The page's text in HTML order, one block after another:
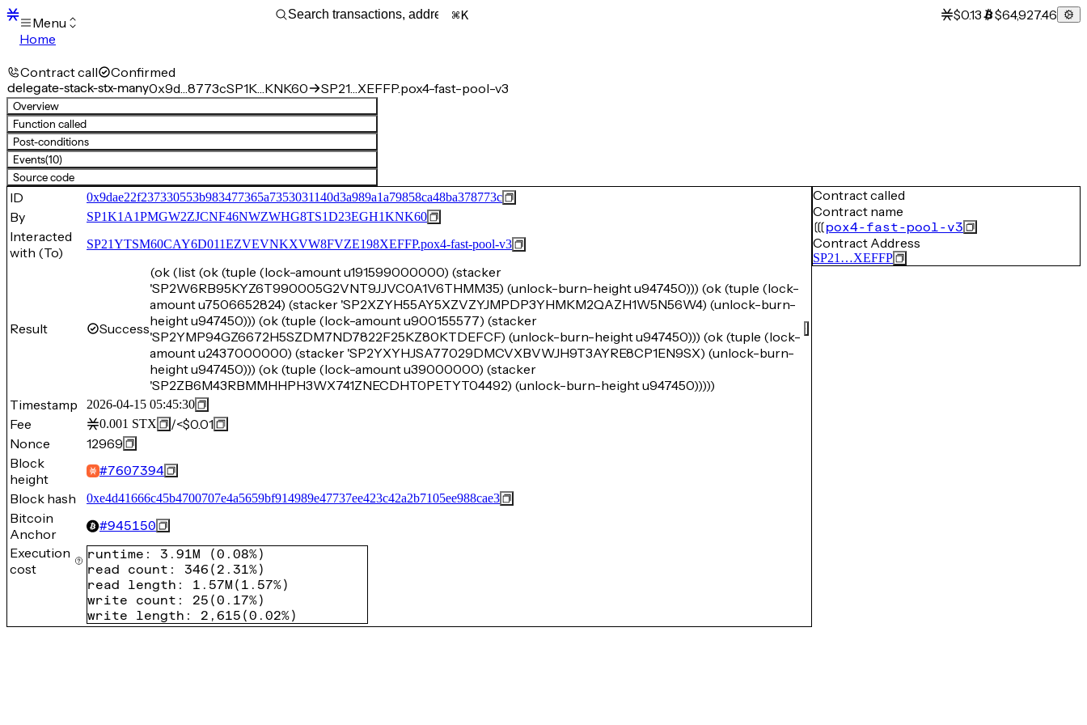
Menu
Home
Transactions
Mempool
sBTC
STX
Signers
Tokens
Sandbox
S
Support
K $0.13 $64,927.46
Contract call Confirmed
delegate-stack-stx-many0x9d…8773cSP1K…KNK60 SP21…XEFFP.pox4-fast-pool-v3
Overview
Function called
Post-conditions
Events(10)
Source code
ID 0x9dae22f237330553b983477365a7353031140d3a989a1a79858ca48ba378773c
By SP1K1A1PMGW2ZJCNF46NWZWHG8TS1D23EGH1KNK60
Interacted
with (To)
SP21YTSM60CAY6D011EZVEVNKXVW8FVZE198XEFFP.pox4-fast-pool-v3
Result Success
(ok (list (ok (tuple (lock-amount u191599000000) (stacker
'SP2W6RB95KYZ6T990005G2VNT9JJVC0A1V6THMM35) (unlock-burn-height u947450))) (ok (tuple (lock-
amount u7506652824) (stacker 'SP2XZYH55AY5XZVZYJMPDP3YHMKM2QAZH1W5N56W4) (unlock-burn-
height u947450))) (ok (tuple (lock-amount u900155577) (stacker
'SP2YMP94GZ6672H5SZDM7ND7822F25KZ80KTDEFCF) (unlock-burn-height u947450))) (ok (tuple (lock-
amount u2437000000) (stacker 'SP2YXYHJSA77029DMCVXBVWJH9T3AYRE8CP1EN9SX) (unlock-burn-
height u947450))) (ok (tuple (lock-amount u39000000) (stacker
'SP2ZB6M43RBMMHHPH3WX741ZNECDHT0PETYT04492) (unlock-burn-height u947450)))))
Timestamp
2026-04-15 05:45:30
Fee 0.001 STX /<$0.01
Nonce
12969
Block
height
#7607394
Block hash 0xe4d41666c45b4700707e4a5659bf914989e47737ee423c42a2b7105ee988cae3
Bitcoin
Anchor
#945150
Execution
cost
runtime : 3.91M (0.08%)
read count : 346 ( 2.31%)
read length : 1.57M ( 1.57%)
write count : 25 (0.17%)
write length : 2,615 (0.02%)
Contract called
Contract name
pox4-fast-pool-v3
Contract Address
SP21…XEFFP